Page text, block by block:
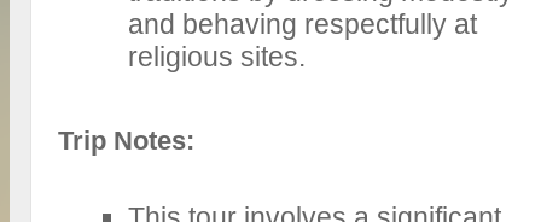
and behaving respectfully at
religious sites.
Trip Notes: